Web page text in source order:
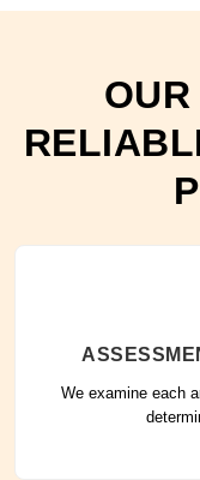
We examine each